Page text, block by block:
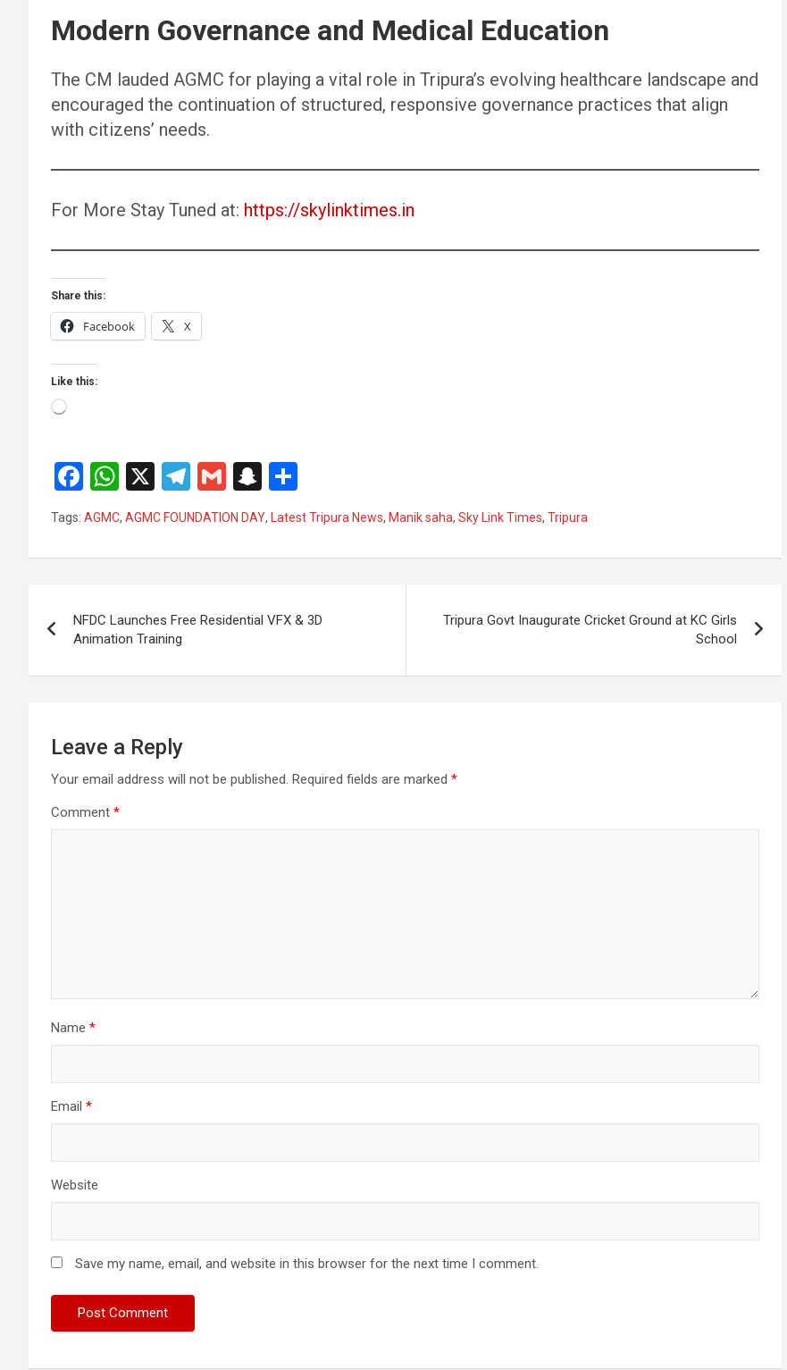
Modern Governance and Medical Education
The CM lauded AGMC for playing a vital role in Tripura’s evolving healthcare landscape and
encouraged the continuation of structured, responsive governance practices that align
with citizens’ needs.
For More Stay Tuned at: https://skylinktimes.in
Share this:
Facebook X
Like this:
Loading…
F
a
ce
b
o
k
W
h
at
s
p
p
X
T
el
e
gr
m
G
m
ail
S
n
a
p
h
h
ar
e
Tags: AGMC, AGMC FOUNDATION DAY, Latest Tripura News, Manik saha, Sky Link Times, Tripura
navigation
NFDC Launches Free Residential VFX & 3D
Animation Training
Tripura Govt Inaugurate Cricket Ground at KC Girls
School
Leave a Reply
Your email address will not be published. Required fields are marked *
Comment *
Name *
Email *
Website
Save my name, email, and website in this browser for the next time I comment.